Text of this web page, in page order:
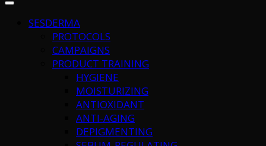
SESDERMA
PROTOCOLS
CAMPAIGNS
PRODUCT TRAINING
HYGIENE
MOISTURIZING
ANTIOXIDANT
ANTI-AGING
DEPIGMENTING